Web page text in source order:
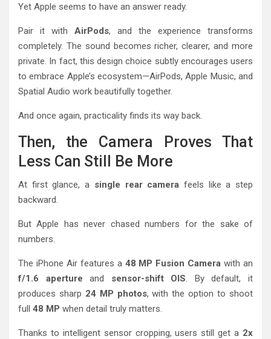
Yet Apple seems to have an answer ready.
Pair it with AirPods, and the experience transforms
completely. The sound becomes richer, clearer, and more
private. In fact, this design choice subtly encourages users
to embrace Apple’s ecosystem—AirPods, Apple Music, and
Spatial Audio work beautifully together.
And once again, practicality finds its way back.
Then, the Camera Proves That
Less Can Still Be More
At first glance, a single rear camera feels like a step
backward.
But Apple has never chased numbers for the sake of
numbers.
The iPhone Air features a 48 MP Fusion Camera with an
f/1.6 aperture and sensor-shift OIS. By default, it
produces sharp 24 MP photos, with the option to shoot
full 48 MP when detail truly matters.
Thanks to intelligent sensor cropping, users still get a 2x